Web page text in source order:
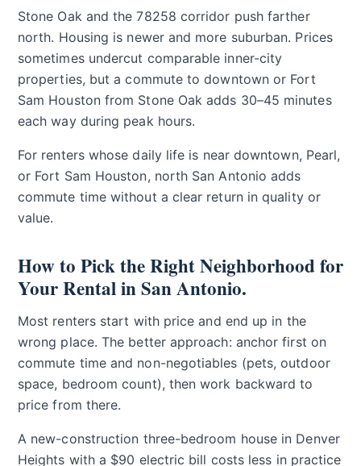
Stone Oak and the 78258 corridor push farther
north. Housing is newer and more suburban. Prices
sometimes undercut comparable inner-city
properties, but a commute to downtown or Fort
Sam Houston from Stone Oak adds 30–45 minutes
each way during peak hours.
For renters whose daily life is near downtown, Pearl,
or Fort Sam Houston, north San Antonio adds
commute time without a clear return in quality or
value.
How to Pick the Right Neighborhood for
Your Rental in San Antonio.
Most renters start with price and end up in the
wrong place. The better approach: anchor first on
commute time and non-negotiables (pets, outdoor
space, bedroom count), then work backward to
price from there.
A new-construction three-bedroom house in Denver
Heights with a $90 electric bill costs less in practice